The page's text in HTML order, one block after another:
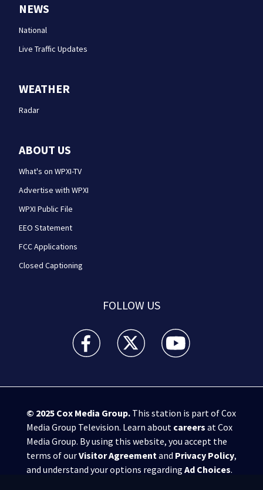
NEWS
National
Live Traffic Updates
WEATHER
Radar
ABOUT US
What's on WPXI-TV
Advertise with WPXI
WPXI Public File
EEO Statement
FCC Applications
Closed Captioning
FOLLOW US
WPXI facebook feed(Opens a new window)
WPXI twitter feed(Opens a new
WPXI youtube
© 2025 Cox Media Group.This station is part of Cox
Media Group Television. Learn about careers at Cox
Media Group. By using this website, you accept the
terms of ourVisitor Agreement and Privacy Policy,
and understand your options regarding Ad Choices.